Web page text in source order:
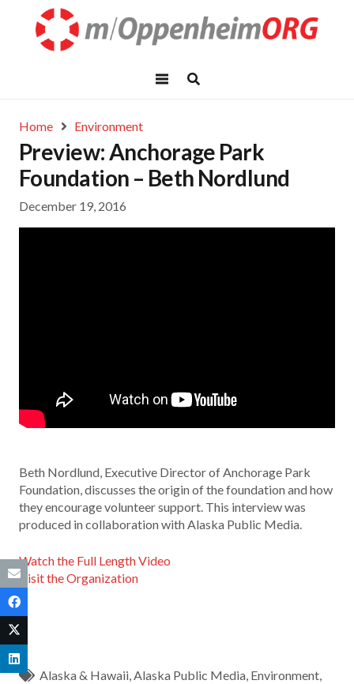
Home Environment
Preview: Anchorage Park
Foundation – Beth Nordlund
December 19, 2016
Beth Nordlund, Executive Director of Anchorage Park
Foundation, discusses the origin of the foundation and how
they encourage volunteer support. This interview was
produced in collaboration with Alaska Public Media.
Watch the Full Length Video
Visit the Organization
Alaska & Hawaii,Alaska Public Media, Environment,